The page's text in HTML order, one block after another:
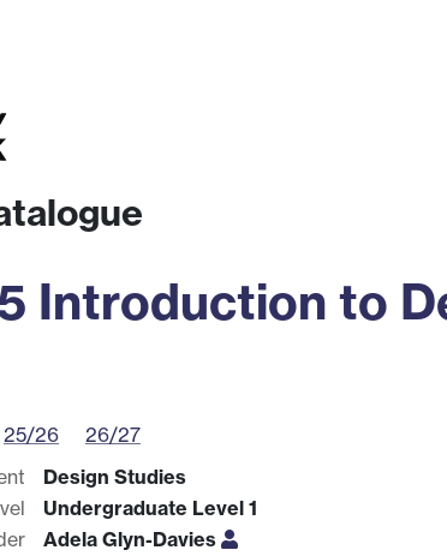
Introduction to
25/26
26/27
Design Studies
Undergraduate Level 1
Adela Glyn-Davies